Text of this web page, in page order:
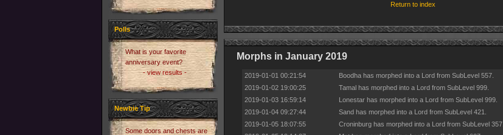
Polls
What is your favorite
anniversary event?
- view results -
Newbie Tip
Some doors and chests are
Return to index
Morphs in January 2019
2019-01-01 00:21:54
Boodha has morphed into a Lord from SubLevel 557.
2019-01-02 19:00:25
Tamal has morphed into a Lord from SubLevel 999.
2019-01-03 16:59:14
Lonestar has morphed into a Lord from SubLevel 999.
2019-01-04 09:27:44
Sand has morphed into a Lord from SubLevel 421.
2019-01-05 18:07:55
Croninburg has morphed into a Lord from SubLevel 357.